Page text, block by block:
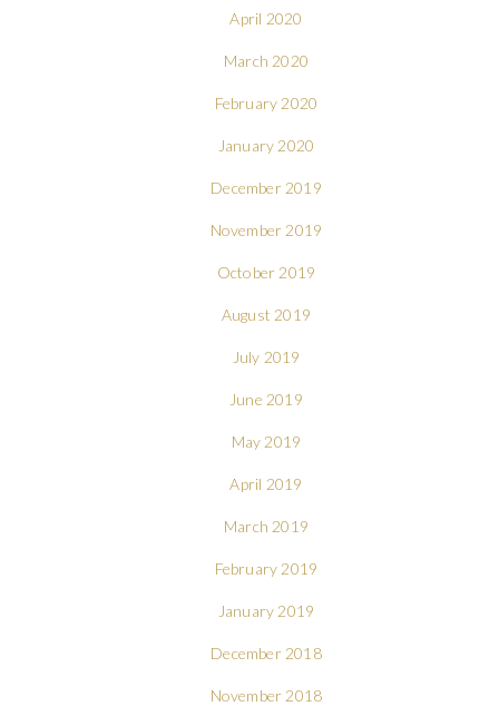
April 2020
March 2020
February 2020
January 2020
December 2019
November 2019
October 2019
August 2019
July 2019
June 2019
May 2019
April 2019
March 2019
February 2019
January 2019
December 2018
November 2018